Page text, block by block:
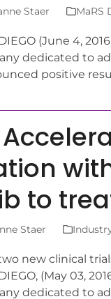
Staer MaRS
(June 4,
dedicated to
positive
to
Staer
new clinical
(May 03,
dedicated to